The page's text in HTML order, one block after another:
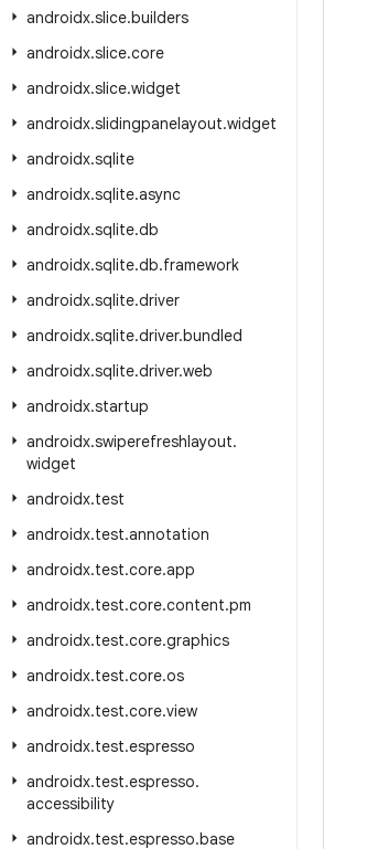
androidx.slice.builders
androidx.slice.core
androidx.slice.widget
androidx.slidingpanelayout.widget
androidx.sqlite
androidx.sqlite.async
androidx.sqlite.db
androidx.sqlite.db.framework
androidx.sqlite.driver
androidx.sqlite.driver.bundled
androidx.sqlite.driver.web
androidx.startup
androidx.swiperefreshlayout.
widget
androidx.test
androidx.test.annotation
androidx.test.core.app
androidx.test.core.content.pm
androidx.test.core.graphics
androidx.test.core.os
androidx.test.core.view
androidx.test.espresso
androidx.test.espresso.
accessibility
androidx.test.espresso.base